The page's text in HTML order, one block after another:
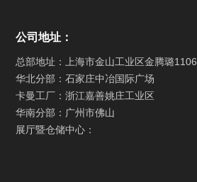
公司地址：
总部地址：上海市金山工业区金腾璐1106
华北分部：石家庄中冶国际广场
卡曼工厂：浙江嘉善姚庄工业区
华南分部：广州市佛山
展厅暨仓储中心：